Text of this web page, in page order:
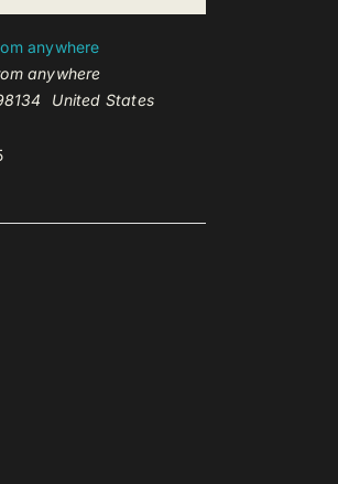
anywhere
anywhere
United States